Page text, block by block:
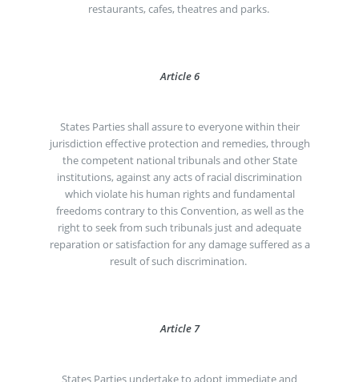
restaurants, cafes, theatres and parks.
Article 6
States Parties shall assure to everyone within their
jurisdiction effective protection and remedies, through
the competent national tribunals and other State
institutions, against any acts of racial discrimination
which violate his human rights and fundamental
freedoms contrary to this Convention, as well as the
right to seek from such tribunals just and adequate
reparation or satisfaction for any damage suffered as a
result of such discrimination.
Article 7
States Parties undertake to adopt immediate and